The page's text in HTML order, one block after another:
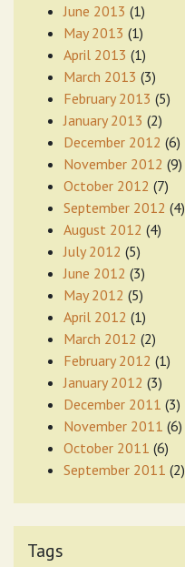
June 2013 (1)
May 2013 (1)
April 2013 (1)
March 2013 (3)
February 2013 (5)
January 2013 (2)
December 2012 (6)
November 2012 (9)
October 2012 (7)
September 2012 (4)
August 2012 (4)
July 2012 (5)
June 2012 (3)
May 2012 (5)
April 2012 (1)
March 2012 (2)
February 2012 (1)
January 2012 (3)
December 2011 (3)
November 2011 (6)
October 2011 (6)
September 2011 (2)
Tags